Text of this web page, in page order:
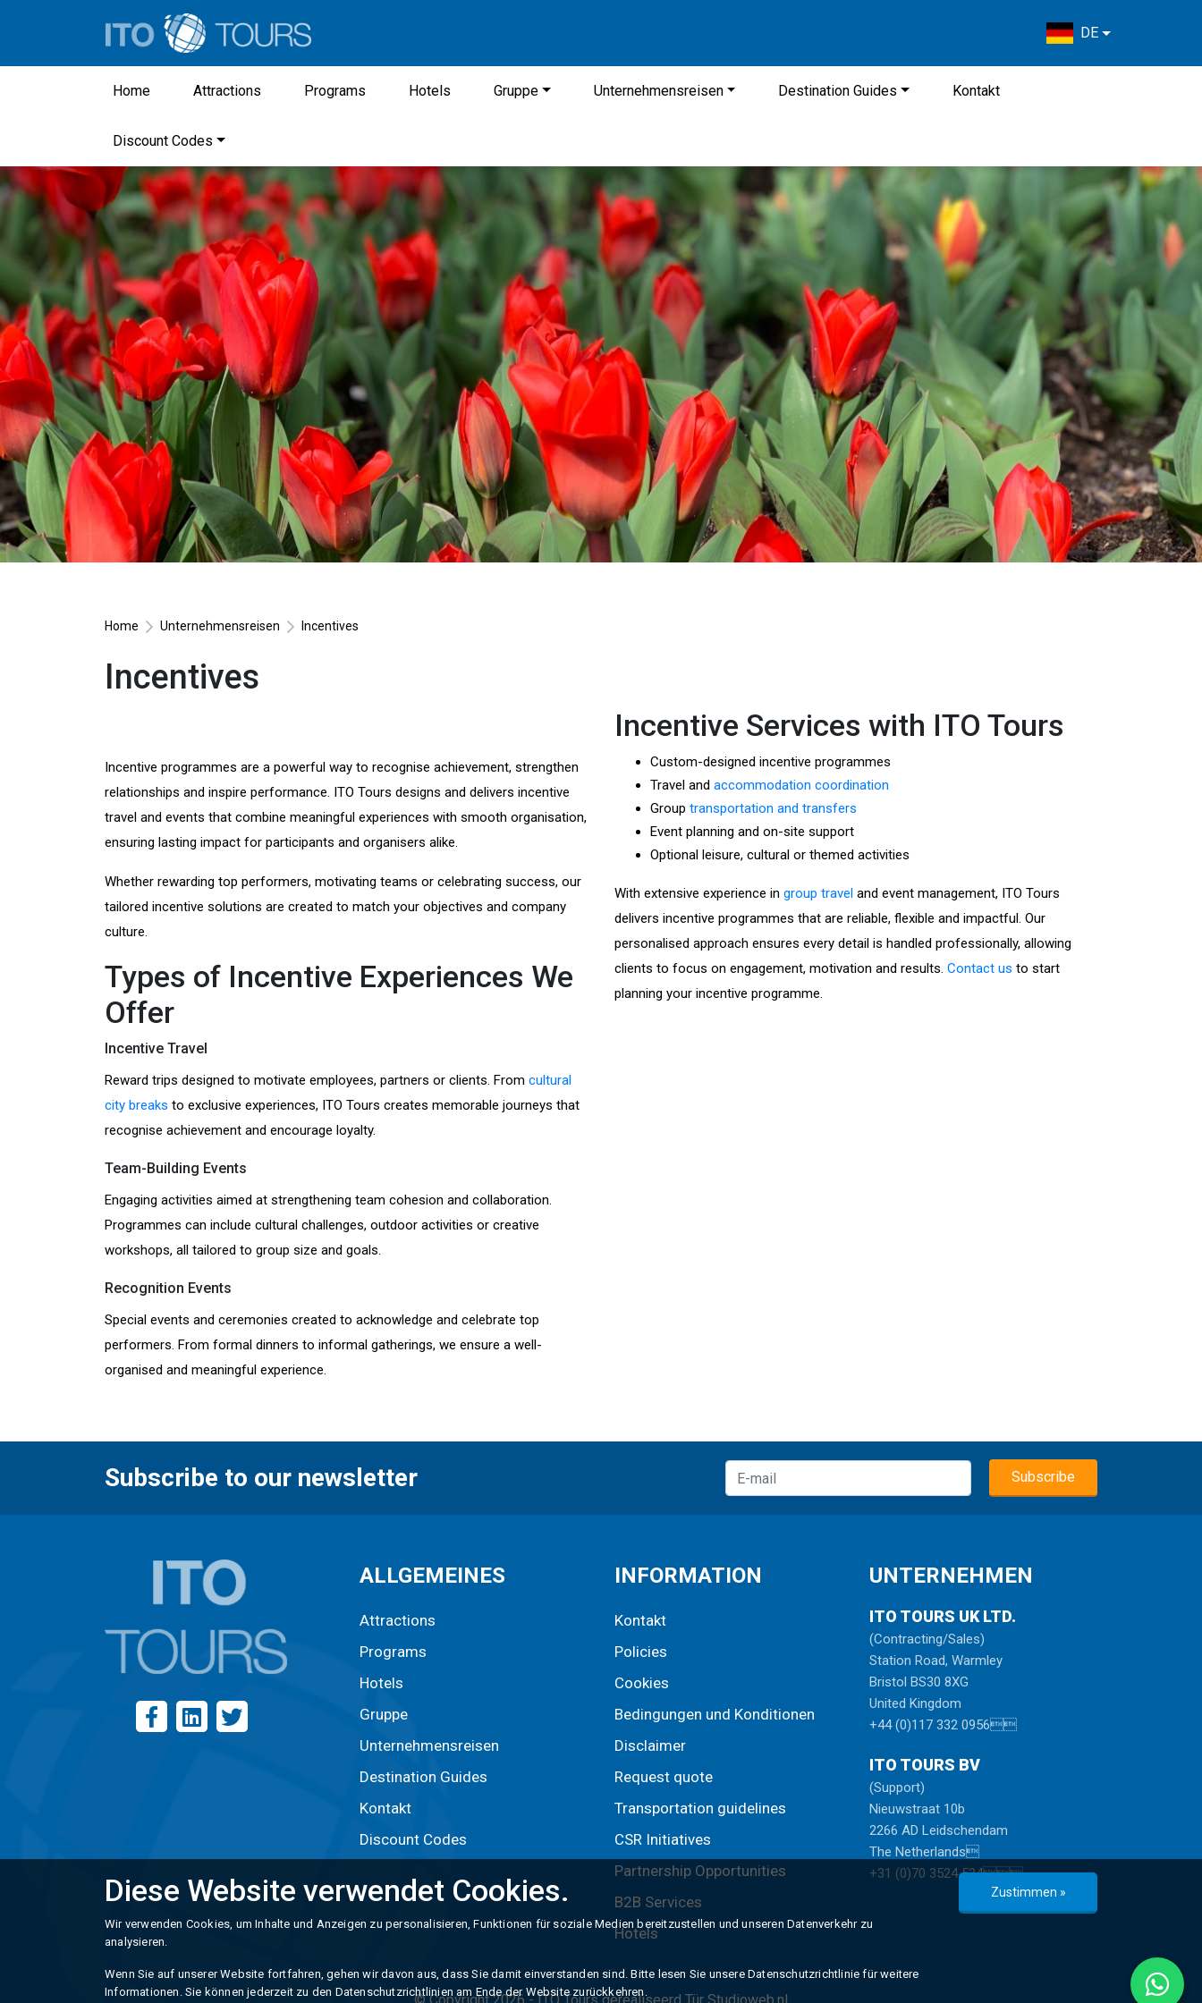
DE
Home Attractions Programs Hotels Gruppe Unternehmensreisen Destination Guides Kontakt
Discount Codes
Home Unternehmensreisen Incentives
Incentives
Incentive programmes are a powerful way to recognise achievement, strengthen
relationships and inspire performance. ITO Tours designs and delivers incentive
travel and events that combine meaningful experiences with smooth organisation,
ensuring lasting impact for participants and organisers alike.
Whether rewarding top performers, motivating teams or celebrating success, our
tailored incentive solutions are created to match your objectives and company
culture.
Types of Incentive Experiences We
Offer
Incentive Travel
Reward trips designed to motivate employees, partners or clients. From cultural
city breaks to exclusive experiences, ITO Tours creates memorable journeys that
recognise achievement and encourage loyalty.
Team-Building Events
Engaging activities aimed at strengthening team cohesion and collaboration.
Programmes can include cultural challenges, outdoor activities or creative
workshops, all tailored to group size and goals.
Recognition Events
Special events and ceremonies created to acknowledge and celebrate top
performers. From formal dinners to informal gatherings, we ensure a well-
organised and meaningful experience.
Incentive Services with ITO Tours
Custom-designed incentive programmes
Travel and accommodation coordination
Group transportation and transfers
Event planning and on-site support
Optional leisure, cultural or themed activities
With extensive experience in group travel and event management, ITO Tours
delivers incentive programmes that are reliable, flexible and impactful. Our
personalised approach ensures every detail is handled professionally, allowing
clients to focus on engagement, motivation and results. Contact us to start
planning your incentive programme.
Subscribe to our newsletter
ALLGEMEINES
Attractions
Programs
Hotels
Gruppe
Unternehmensreisen
Destination Guides
Kontakt
Discount Codes
INFORMATION
Kontakt
Policies
Cookies
Bedingungen und Konditionen
Disclaimer
Request quote
Transportation guidelines
CSR Initiatives
Partnership Opportunities
B2B Services
Hotels
UNTERNEHMEN
ITO TOURS UK LTD.
(Contracting/Sales)
Station Road, Warmley
Bristol BS30 8XG
United Kingdom
+44 (0)117 332 0956
ITO TOURS BV
(Support)
Nieuwstraat 10b
2266 AD Leidschendam
The Netherlands
+31 (0)70 3524 534
Diese Website verwendet Cookies.
Wir verwenden Cookies, um Inhalte und Anzeigen zu personalisieren, Funktionen für soziale Medien bereitzustellen und unseren Datenverkehr zu
analysieren.
Wenn Sie auf unserer Website fortfahren, gehen wir davon aus, dass Sie damit einverstanden sind. Bitte lesen Sie unsere Datenschutzrichtlinie für weitere
Informationen. Sie können jederzeit zu den Datenschutzrichtlinien am Ende der Website zurückkehren.
Zustimmen »